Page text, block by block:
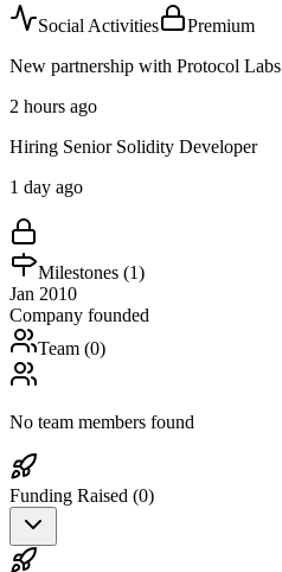
Social Activities
Premium
New partnership with Protocol Labs
2 hours ago
Hiring Senior Solidity Developer
1 day ago
Milestones (1)
Jan 2010
Company founded
Team (0)
No team members found
Funding Raised (0)